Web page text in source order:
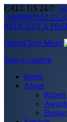
CALL US 24/7:
REQUEST A
Open/Close Menu
Skip to content
Home
About